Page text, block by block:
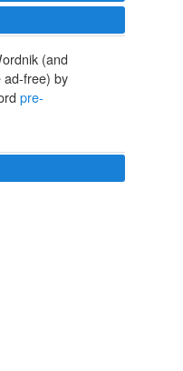
(and
ad-free) by
pre-